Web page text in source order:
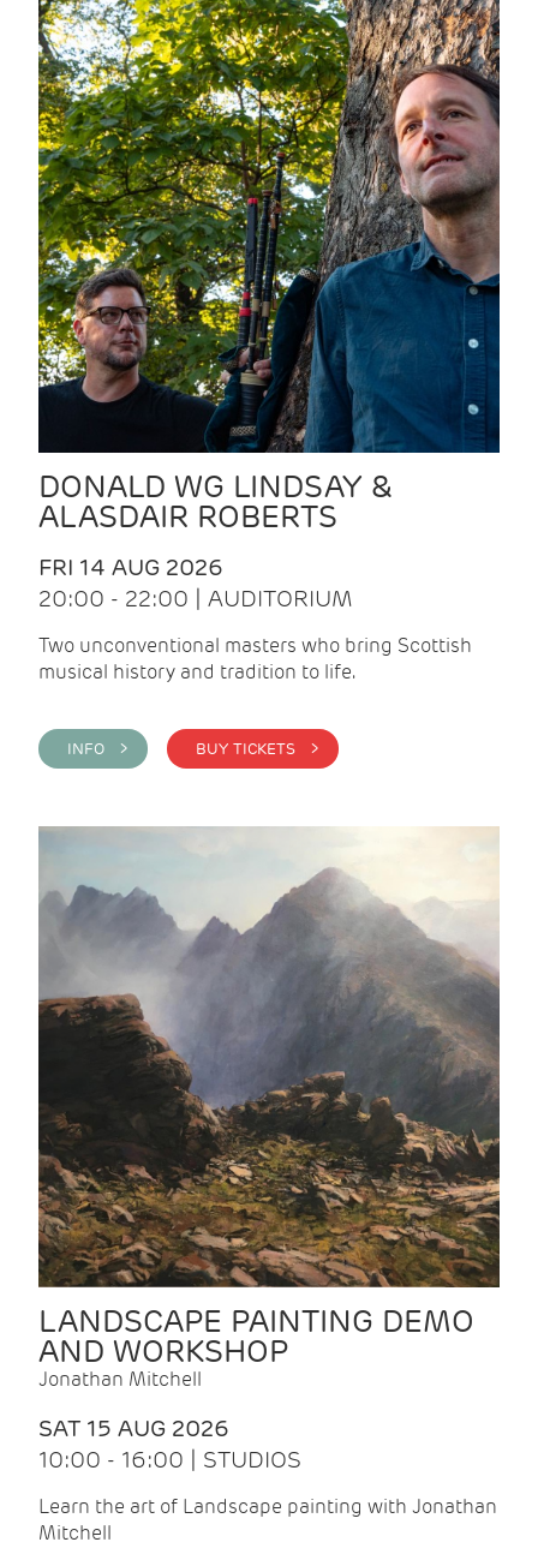
DONALD WG LINDSAY &
ALASDAIR ROBERTS
FRI 14 AUG 2026
20:00 - 22:00 | AUDITORIUM
Two unconventional masters who bring Scottish
musical history and tradition to life.
INFO > BUY TICKETS >
LANDSCAPE PAINTING DEMO
AND WORKSHOP
Jonathan Mitchell
SAT 15 AUG 2026
10:00 - 16:00 | STUDIOS
Learn the art of Landscape painting with Jonathan
Mitchell